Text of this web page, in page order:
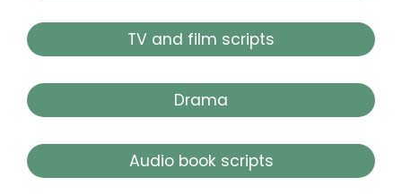
TV and film scripts
Drama
Audio book scripts